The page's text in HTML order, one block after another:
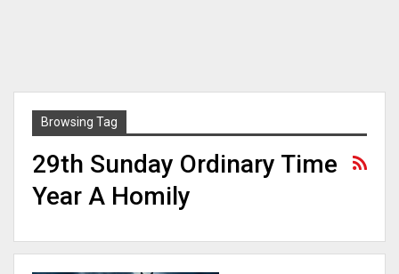
Browsing Tag
29th Sunday Ordinary Time
Year A Homily